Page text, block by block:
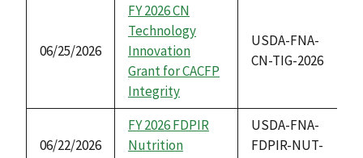
06/25/2026
FY 2026 CN
Technology
Innovation
Grant for CACFP
Integrity
USDA-FNA-
CN-TIG-2026
06/22/2026
FY 2026 FDPIR
Nutrition
USDA-FNA-
FDPIR-NUT-